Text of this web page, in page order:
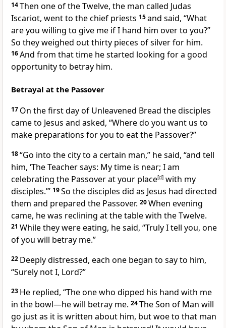
14Then one of the Twelve, the man called Judas
Iscariot, went to the chief priests 15and said, “What
are you willing to give me if I hand him over to you?”
So they weighed out thirty pieces of silver for him.
16And from that time he started looking for a good
opportunity to betray him.
Betrayal at the Passover
17 On the first day of Unleavened Bread the disciples
came to Jesus and asked, “Where do you want us to
make preparations for you to eat the Passover?”
18“Go into the city to a certain man,” he said, “and tell
him, ‘The Teacher says: My time is near; I am
celebrating the Passover at your place[d] with my
disciples.’” 19So the disciples did as Jesus had directed
them and prepared the Passover. 20When evening
came, he was reclining at the table with the Twelve.
21 While they were eating, he said, “Truly I tell you, one
of you will betray me.”
22 Deeply distressed, each one began to say to him,
“Surely not I, Lord?”
23 He replied, “The one who dipped his hand with me
in the bowl—he will betray me. 24The Son of Man will
go just as it is written about him, but woe to that man